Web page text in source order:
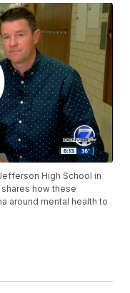
High School in
how these
around mental health to